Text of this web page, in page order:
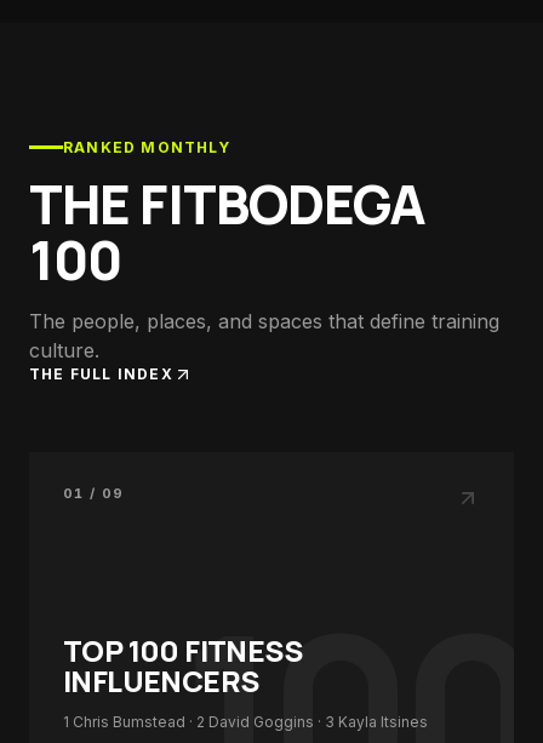
RANKED MONTHLY
THE FITBODEGA
100
The people, places, and spaces that define training
culture.
THE FULL INDEX
01 / 09
TOP 100 FITNESS
INFLUENCERS
1 Chris Bumstead · 2 David Goggins · 3 Kayla Itsines